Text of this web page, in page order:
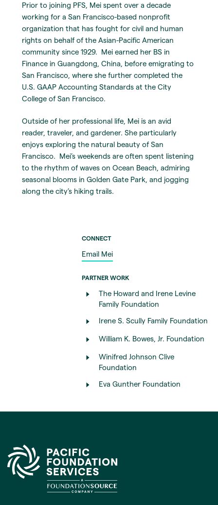
Prior to joining PFS, Mei spent over a decade
working for a San Francisco-based nonprofit
organization that has fought for civil and human
rights on behalf of the Asian-Pacific American
community since 1929. Mei earned her BS in
Finance in Guangdong, China, before emigrating to
San Francisco, where she further completed the
U.S. GAAP Accounting Standards at the City
College of San Francisco.
Outside of her professional life, Mei is an avid
reader, traveler, and gardener. She particularly
enjoys exploring the natural beauty of San
Francisco. Mei’s weekends are often spent listening
to the rhythm of waves on Ocean Beach, admiring
seasonal blooms in Golden Gate Park, and jogging
along the city’s hiking trails.
CONNECT
Email Mei
PARTNER WORK
The Howard and Irene Levine
Family Foundation
Irene S. Scully Family Foundation
William K. Bowes, Jr. Foundation
Winifred Johnson Clive
Foundation
Eva Gunther Foundation